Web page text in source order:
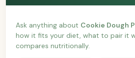
Ask anything about Cookie Dough
how it fits your diet, what to pair it
compares nutritionally.